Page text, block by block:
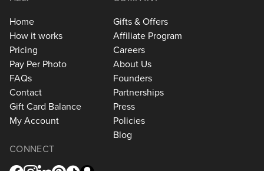
Home
How it works
Pricing
Pay Per Photo
FAQs
Contact
Gift Card Balance
My Account
Gifts & Offers
Affiliate Program
Careers
About Us
Founders
Partnerships
Press
Policies
Blog
CONNECT